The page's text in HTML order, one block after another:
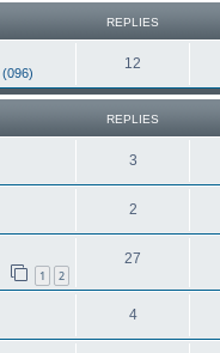
REPLIES
12
REPLIES
3
2
1 2
27
4